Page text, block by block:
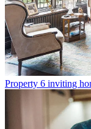
Property 6 inviting